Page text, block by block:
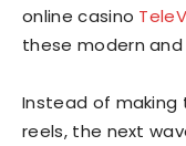
online casino
these modern
Instead of making
reels, the next